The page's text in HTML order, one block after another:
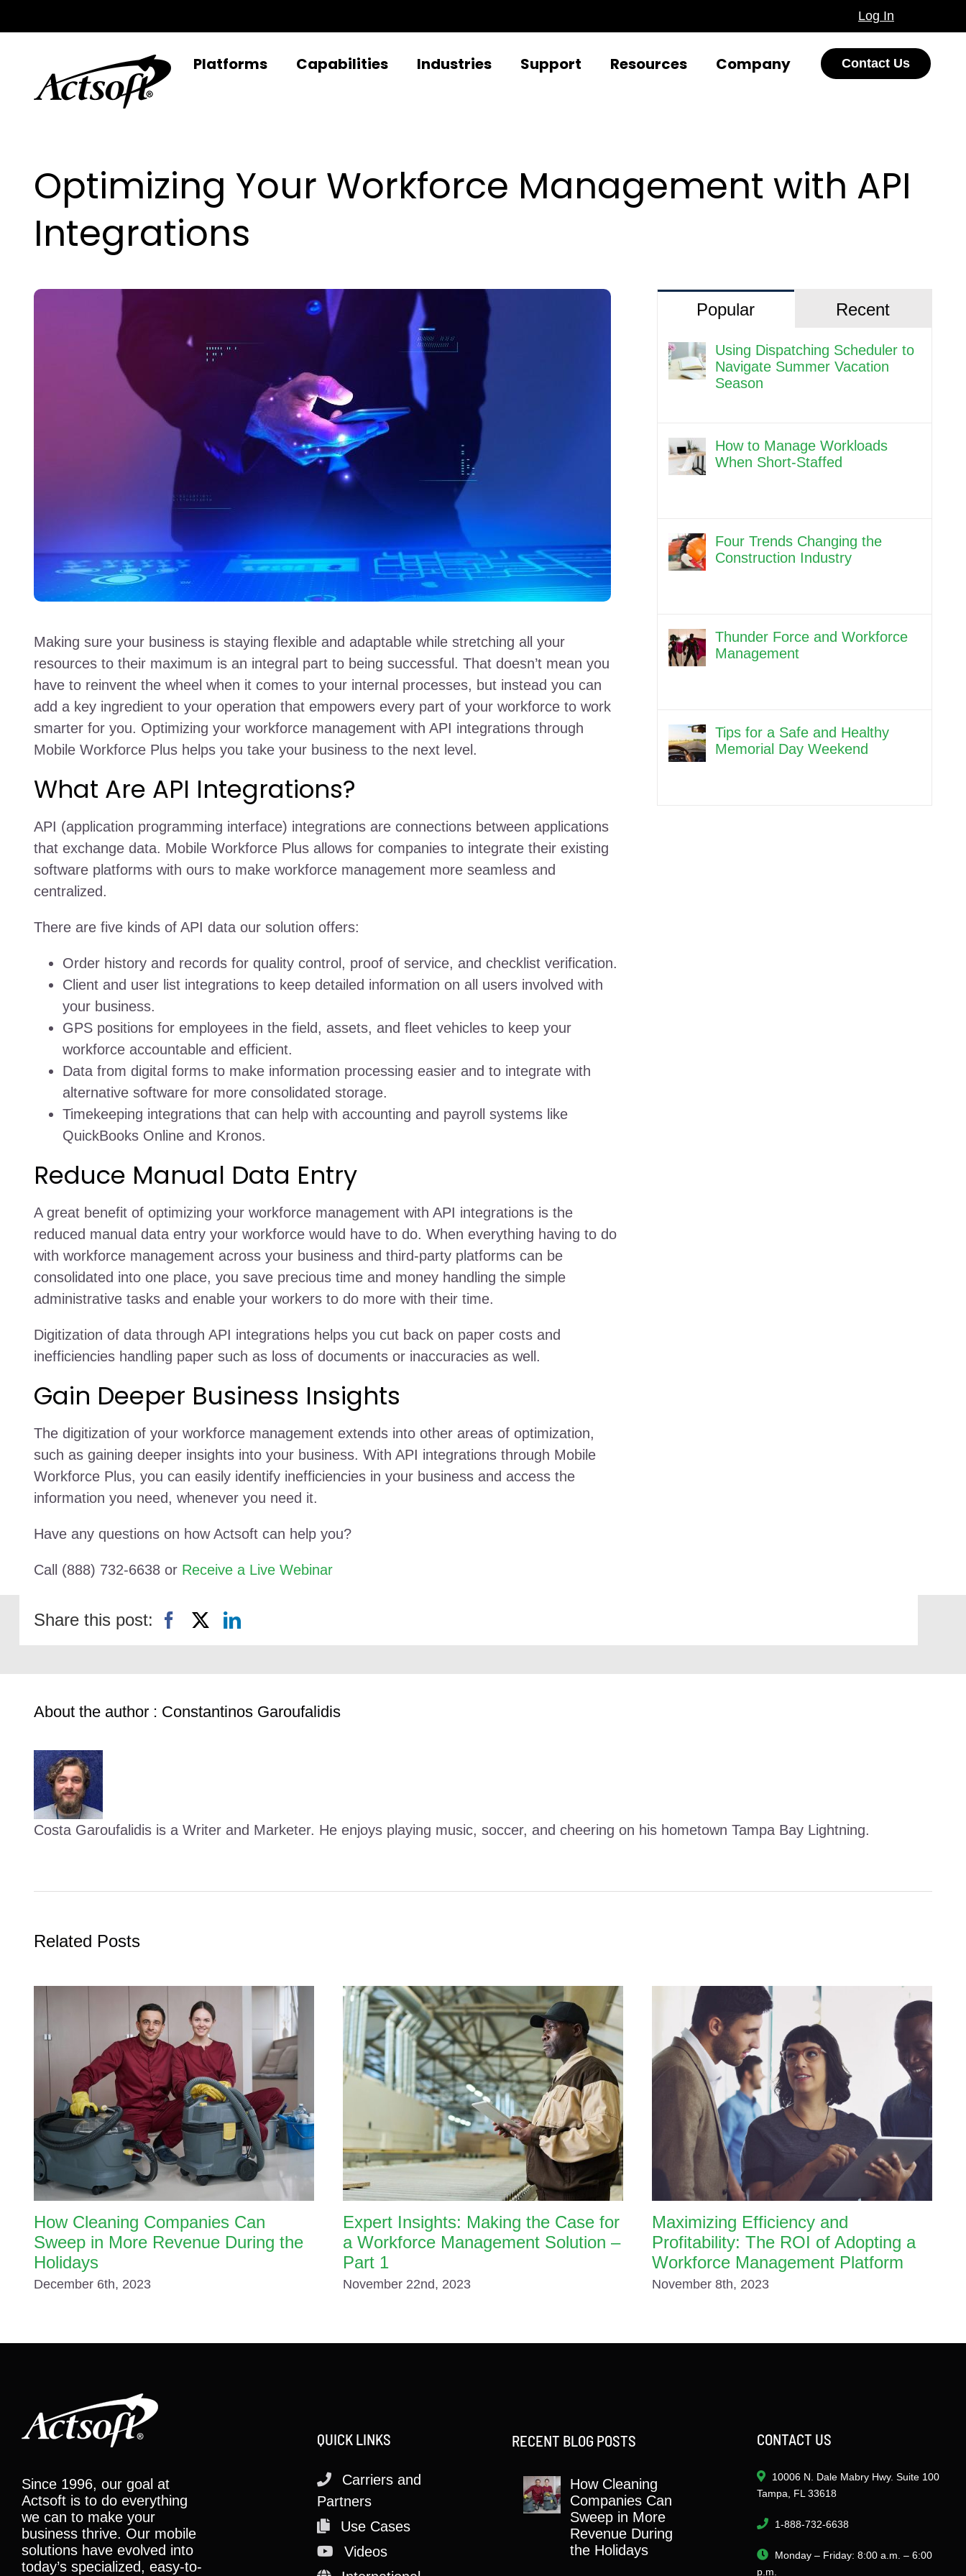
to
Log In
Platforms Capabilities Industries Support Resources Company Contact Us
Optimizing Your Workforce Management with API
Integrations
Making sure your business is staying flexible and adaptable while stretching all your
resources to their maximum is an integral part to being successful. That doesn’t mean you
have to reinvent the wheel when it comes to your internal processes, but instead you can
add a key ingredient to your operation that empowers every part of your workforce to work
smarter for you. Optimizing your workforce management with API integrations through
Mobile Workforce Plus helps you take your business to the next level.
What Are API Integrations?
API (application programming interface) integrations are connections between applications
that exchange data. Mobile Workforce Plus allows for companies to integrate their existing
software platforms with ours to make workforce management more seamless and
centralized.
There are five kinds of API data our solution offers:
Order history and records for quality control, proof of service, and checklist verification.
Client and user list integrations to keep detailed information on all users involved with
your business.
GPS positions for employees in the field, assets, and fleet vehicles to keep your
workforce accountable and efficient.
Data from digital forms to make information processing easier and to integrate with
alternative software for more consolidated storage.
Timekeeping integrations that can help with accounting and payroll systems like
QuickBooks Online and Kronos.
Reduce Manual Data Entry
A great benefit of optimizing your workforce management with API integrations is the
reduced manual data entry your workforce would have to do. When everything having to do
with workforce management across your business and third-party platforms can be
consolidated into one place, you save precious time and money handling the simple
administrative tasks and enable your workers to do more with their time.
Digitization of data through API integrations helps you cut back on paper costs and
inefficiencies handling paper such as loss of documents or inaccuracies as well.
Gain Deeper Business Insights
The digitization of your workforce management extends into other areas of optimization,
such as gaining deeper insights into your business. With API integrations through Mobile
Workforce Plus, you can easily identify inefficiencies in your business and access the
information you need, whenever you need it.
Have any questions on how Actsoft can help you?
Call (888) 732-6638 or Receive a Live Webinar
Popular Recent
Using Dispatching Scheduler to
Navigate Summer Vacation
Season
How to Manage Workloads
When Short-Staffed
Four Trends Changing the
Construction Industry
Thunder Force and Workforce
Management
Tips for a Safe and Healthy
Memorial Day Weekend
Share this post:
About the author : Constantinos Garoufalidis
Costa Garoufalidis is a Writer and Marketer. He enjoys playing music, soccer, and cheering on his hometown Tampa Bay Lightning.
Related Posts
How Cleaning Companies Can
Sweep in More Revenue During the
Holidays
December 6th, 2023
Expert Insights: Making the Case for
a Workforce Management Solution –
Part 1
November 22nd, 2023
Maximizing Efficiency and
Profitability: The ROI of Adopting a
Workforce Management Platform
November 8th, 2023
Since 1996, our goal at
Actsoft is to do everything
we can to make your
business thrive. Our mobile
solutions have evolved into
today’s specialized, easy-to-
QUICK LINKS
Carriers and
Partners
Use Cases
Videos
RECENT BLOG POSTS
How Cleaning
Companies Can
Sweep in More
Revenue During
the Holidays
CONTACT US
10006 N. Dale Mabry Hwy. Suite 100
Tampa, FL 33618
1-888-732-6638
Monday – Friday: 8:00 a.m. – 6:00
p.m.